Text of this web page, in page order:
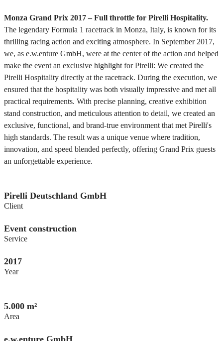
Monza Grand Prix 2017 – Full throttle for Pirelli Hospitality.
The legendary Formula 1 racetrack in Monza, Italy, is known for its
thrilling racing action and exciting atmosphere. In September 2017,
we, as e.w.enture GmbH, were at the center of the action and helped
make the event an exclusive highlight for Pirelli: We created the
Pirelli Hospitality directly at the racetrack. During the execution, we
ensured that the hospitality was both visually impressive and met all
practical requirements. With precise planning, creative exhibition
stand construction, and meticulous attention to detail, we created an
exclusive, functional, and brand-true environment that met Pirelli's
high standards. The result was a unique venue where tradition,
innovation, and speed blended perfectly, offering Grand Prix guests
an unforgettable experience.
Pirelli Deutschland GmbH
Client
Event construction
Service
2017
Year
5.000 m²
Area
e.w.enture GmbH